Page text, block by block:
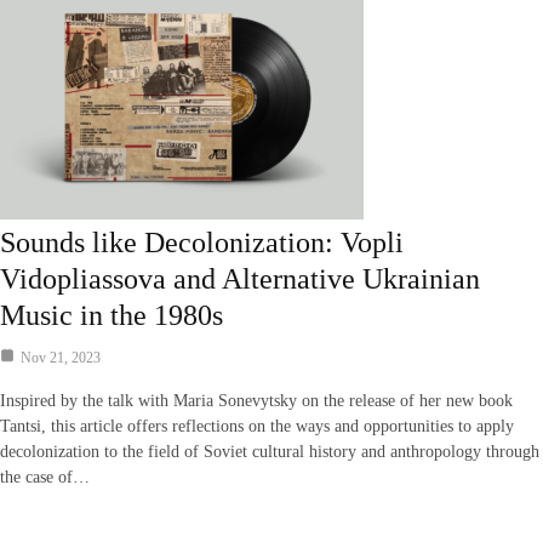
Sounds like Decolonization: Vopli
Vidopliassova and Alternative Ukrainian
Music in the 1980s
Nov 21, 2023
Inspired by the talk with Maria Sonevytsky on the release of her new book
Tantsi, this article offers reflections on the ways and opportunities to apply
decolonization to the field of Soviet cultural history and anthropology through
the case of…